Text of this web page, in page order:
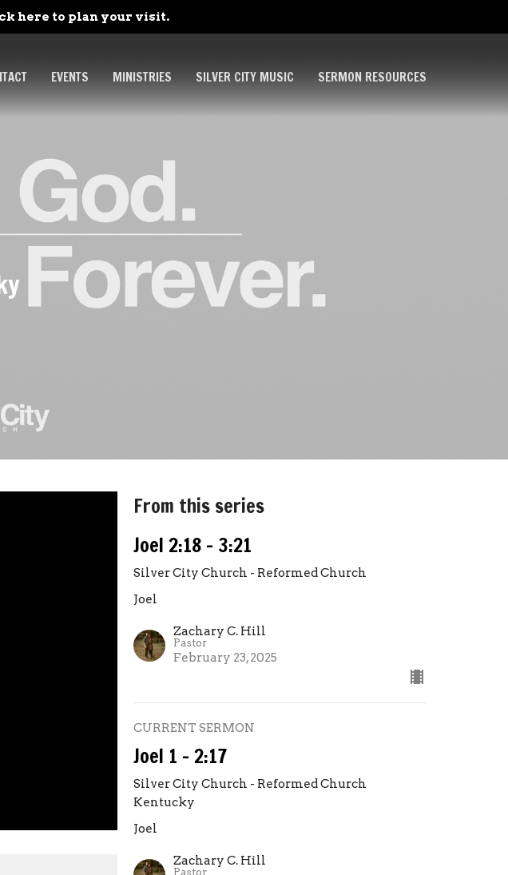
here to plan your visit.
EVENTS MINISTRIES SILVER CITY MUSIC SERMON RESOURCES
From this series
Joel 2:18 - 3:21
Silver City Church - Reformed Church
Joel
Zachary C. Hill
Pastor
February 23, 2025
CURRENT SERMON
Joel 1 - 2:17
Silver City Church - Reformed Church
Kentucky
Joel
Zachary C. Hill
Pastor